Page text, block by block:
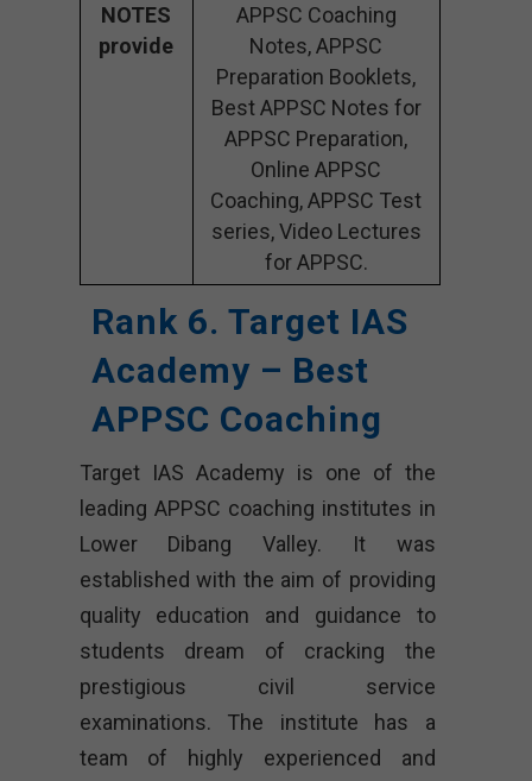
NOTES
provide
APPSC Coaching
Notes, APPSC
Preparation Booklets,
Best APPSC Notes for
APPSC Preparation,
Online APPSC
Coaching, APPSC Test
series, Video Lectures
for APPSC.
Rank 6. Target IAS
Academy – Best
APPSC Coaching
Target IAS Academy is one of the
leading APPSC coaching institutes in
Lower Dibang Valley. It was
established with the aim of providing
quality education and guidance to
students dream of cracking the
prestigious civil service
examinations. The institute has a
team of highly experienced and